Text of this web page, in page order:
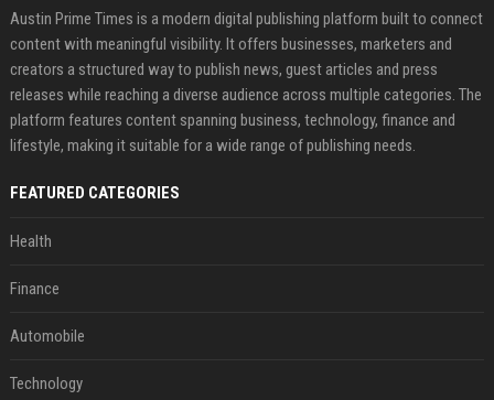
Austin Prime Times is a modern digital publishing platform built to connect
content with meaningful visibility. It offers businesses, marketers and
creators a structured way to publish news, guest articles and press
releases while reaching a diverse audience across multiple categories. The
platform features content spanning business, technology, finance and
lifestyle, making it suitable for a wide range of publishing needs.
FEATURED CATEGORIES
Health
Finance
Automobile
Technology